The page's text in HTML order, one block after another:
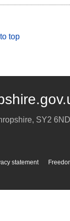
top
, SY2 6ND
statement